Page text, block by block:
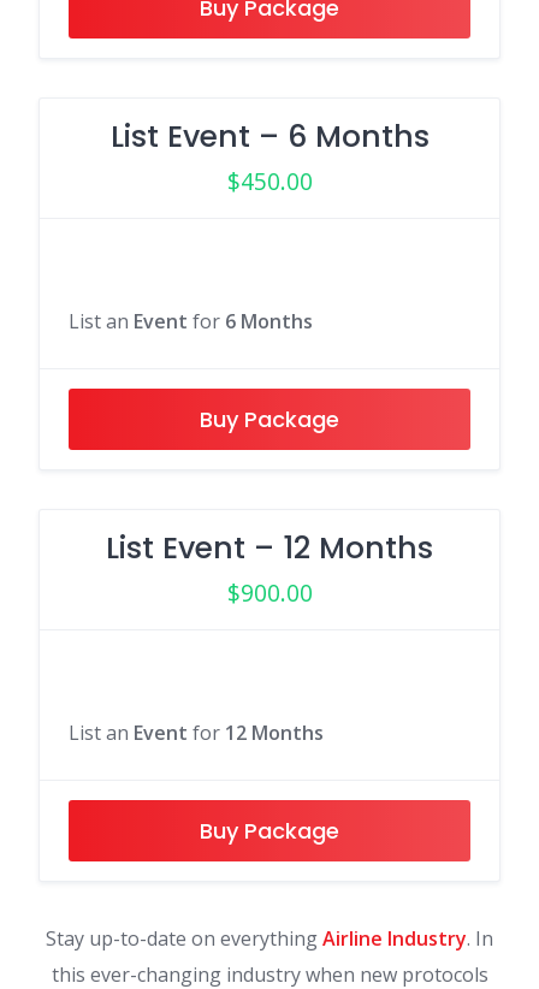
Buy Package
List Event – 6 Months
$450.00
List an Event for 6 Months
Buy Package
List Event – 12 Months
$900.00
List an Event for 12 Months
Buy Package
Stay up-to-date on everythingAirline Industry. In
this ever-changing industry when new protocols